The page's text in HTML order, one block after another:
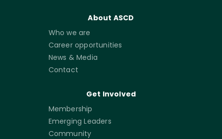
About ASCD
Who we are
Career opportunities
News & Media
Contact
Get Involved
Membership
Emerging Leaders
Community